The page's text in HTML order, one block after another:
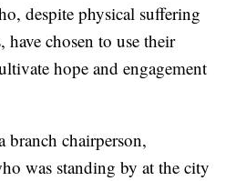
despite physical suffering
chosen to use their
hope and engagement
chairperson,
was standing by at the city